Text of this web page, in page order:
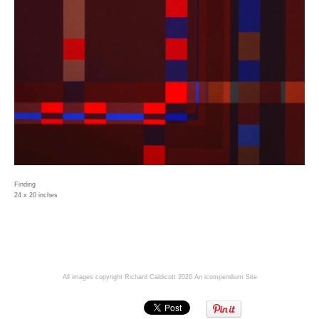
Finding
24 x 20 inches
All images copyright Richard Caldicott 2026 An icompendium Site